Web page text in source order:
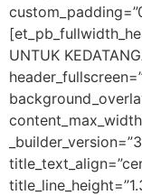
UNTUK